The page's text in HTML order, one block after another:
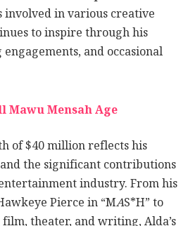
involved in various creative
to inspire through his
and occasional
Mawu Mensah Age
of $40 million reflects his
the significant contributions
industry. From his
Pierce in “MAS*H” to
theater, and writing, Alda’s